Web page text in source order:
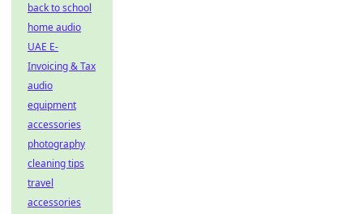
back to school
home audio
UAE E-
Invoicing & Tax
audio
equipment
accessories
photography
cleaning tips
travel
accessories